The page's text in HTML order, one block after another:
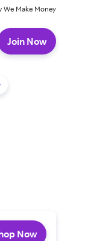
We Make Money
Join Now
Now